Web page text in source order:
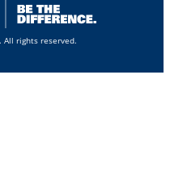
rights reserved.